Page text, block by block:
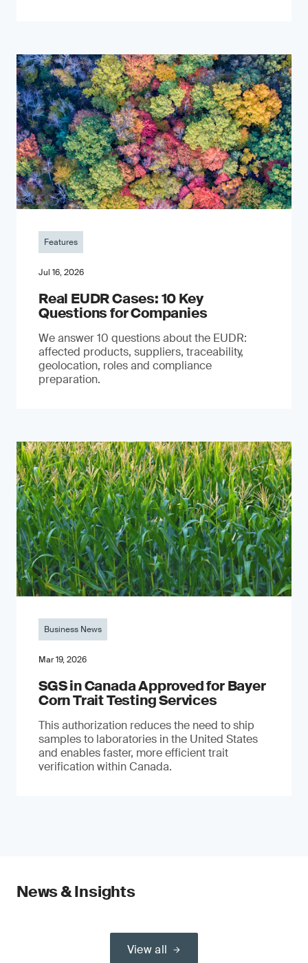
Features
Jul 16, 2026
Real EUDR Cases: 10 Key
Questions for Companies
We answer 10 questions about the EUDR:
affected products, suppliers, traceability,
geolocation, roles and compliance
preparation.
Business News
Mar 19, 2026
SGS in Canada Approved for Bayer
Corn Trait Testing Services
This authorization reduces the need to ship
samples to laboratories in the United States
and enables faster, more efficient trait
verification within Canada.
News & Insights
View all